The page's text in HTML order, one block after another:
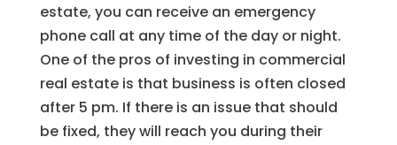
estate, you can receive an emergency
phone call at any time of the day or night.
One of the pros of investing in commercial
real estate is that business is often closed
after 5 pm. If there is an issue that should
be fixed, they will reach you during their